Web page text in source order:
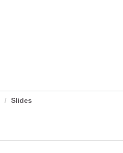
Slides